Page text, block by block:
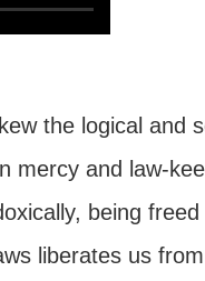
the logical and
mercy and law-
being
liberates us